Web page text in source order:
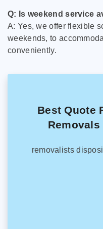
Q: Is weekend service
A: Yes, we offer flexible
weekends, to
conveniently.
Best Quote
removalists